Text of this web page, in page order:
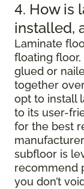
4. How is
installed,
Laminate
floating
glued or
together
opt to install
to its user-
for the best
subfloor is
recommend
you don’t